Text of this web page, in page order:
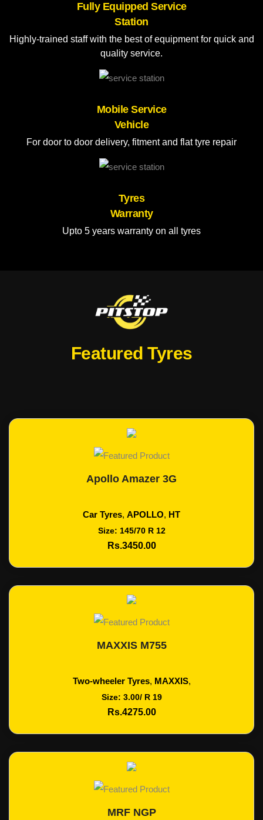
Fully Equipped Service
Station
Highly-trained staff with the best of equipment for quick and
quality service.
Mobile Service
Vehicle
For door to door delivery, fitment and flat tyre repair
Tyres
Warranty
Upto 5 years warranty on all tyres
Featured Tyres
Add To Cart
Apollo Amazer 3G
Car Tyres, APOLLO, HT
Size: 145/70 R 12
Rs.3450.00
Add To Cart
MAXXIS M755
Two-wheeler Tyres, MAXXIS,
Size: 3.00/ R 19
Rs.4275.00
Add To Cart
MRF NGP